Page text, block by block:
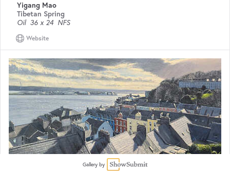
Yigang Mao
Tibetan Spring
Oil 36 x 24 NFS
Website
Gallery by